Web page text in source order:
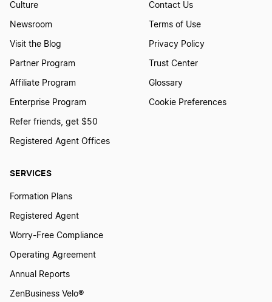
SERVICES
Formation Plans
Registered Agent
Worry-Free Compliance
Operating Agreement
Annual Reports
ZenBusiness Velo®
Culture
Newsroom
Visit the Blog
Partner Program
Affiliate Program
Enterprise Program
Refer friends, get $50
Registered Agent Offices
Contact Us
Terms of Use
Privacy Policy
Trust Center
Glossary
Cookie Preferences